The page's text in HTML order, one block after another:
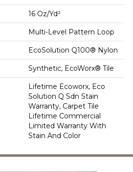
16 Oz/yd²
Multi-Level Pattern Loop
EcoSolution Q100® Nylon
Synthetic, EcoWorx® Tile
Lifetime Ecoworx, Eco
Solution Q Sdn Stain
Warranty, Carpet Tile
Lifetime Commercial
Limited Warranty With
Stain And Color